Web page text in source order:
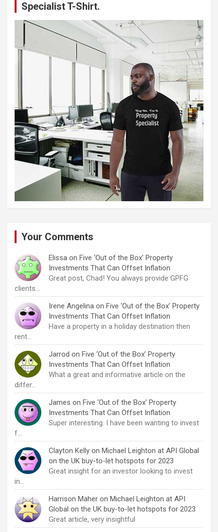
Specialist T-Shirt.
Your Comments
Elissa on Five ‘Out of the Box’ Property
Investments That Can Offset Inflation
Great post, Chad! You always provide GPFG
clients…
Irene Angelina on Five ‘Out of the Box’ Property
Investments That Can Offset Inflation
Have a property in a holiday destination then
rent…
Jarrod on Five ‘Out of the Box’ Property
Investments That Can Offset Inflation
What a great and informative article on the
differ…
James on Five ‘Out of the Box’ Property
Investments That Can Offset Inflation
Super interesting. I have been wanting to invest
f…
Clayton Kelly on Michael Leighton at API Global
on the UK buy-to-let hotspots for 2023
Great insight for an investor looking to invest
in…
Harrison Maher on Michael Leighton at API
Global on the UK buy-to-let hotspots for 2023
Great article, very insightful